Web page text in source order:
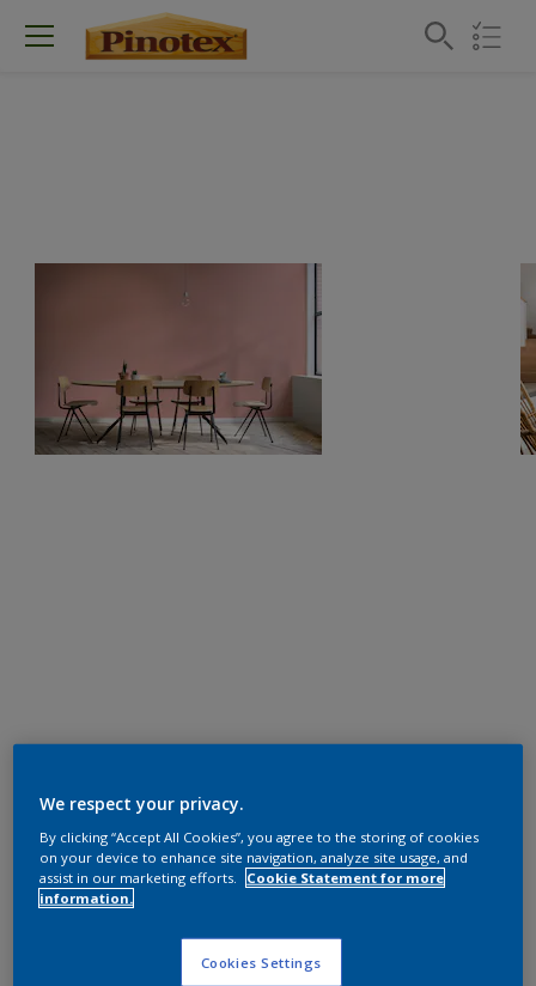
We respect your privacy.
By clicking “Accept All Cookies”, you agree to the storing of cookies
on your device to enhance site navigation, analyze site usage, and
assist in our marketing efforts.
Cookie Statement for more
information.
Cookies Settings